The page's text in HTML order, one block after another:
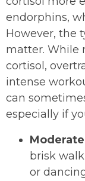
endorphins,
However, the
matter. While
cortisol,
intense
can
especially if
brisk
or